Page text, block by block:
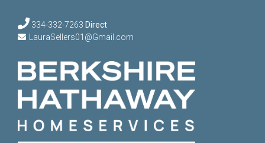
334-332-7263 Direct
LauraSellers01@Gmail.com